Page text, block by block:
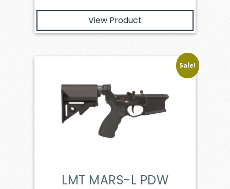
View Product
Sale!
LMT MARS-L PDW